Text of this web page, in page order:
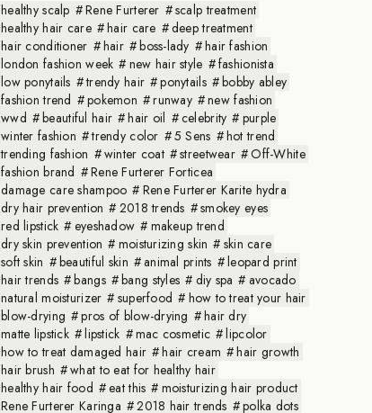
healthy scalp Rene Furterer
scalp treatment
healthy hair care
hair care
deep treatment
hair conditioner
hair boss-lady
hair fashion
london fashion week
new hair style
fashionista
low ponytails
trendy hair ponytails
bobby abley
fashion trend
pokemon runway
new fashion
wwd
beautiful hair hair oil celebrity
purple
winter fashion
trendy color 5 Sens
hot trend
trending fashion
winter coat streetwear
Off-White
fashion brand
Rene Furterer Forticea
damage care shampoo
Rene Furterer Karite hydra
dry hair prevention
2018 trends
smokey eyes
red lipstick
eyeshadow
makeup trend
dry skin prevention
moisturizing skin
skin care
soft skin
beautiful skin animal prints
leopard print
hair trends
bangs bang styles diy spa
avocado
natural moisturizer
superfood
how to treat your hair
blow-drying
pros of blow-drying
hair dry
matte lipstick
lipstick mac cosmetic
lipcolor
how to treat damaged hair
hair cream
hair growth
hair brush
what to eat for healthy hair
healthy hair food
eat this
moisturizing hair product
Rene Furterer Karinga
2018 hair trends
polka dots